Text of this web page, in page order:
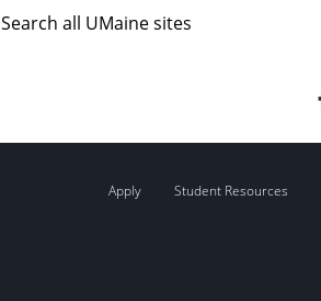
Search all UMaine sites
Apply Student Resources